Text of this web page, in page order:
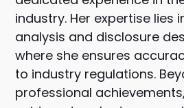
industry. Her expertise lies
analysis and disclosure
where she ensures
to industry regulations.
professional